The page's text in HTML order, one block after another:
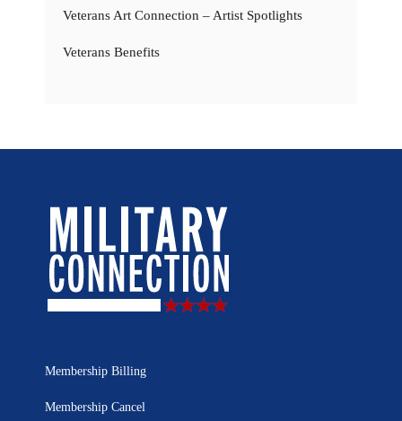
Veterans Art Connection – Artist Spotlights
Veterans Benefits
Membership Billing
Membership Cancel